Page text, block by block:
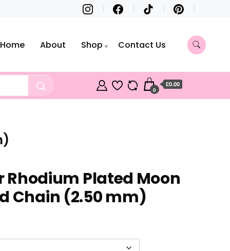
Home About Shop Contact Us
0
£0.00
Rhodium Plated Moon
Chain (2.50 mm)